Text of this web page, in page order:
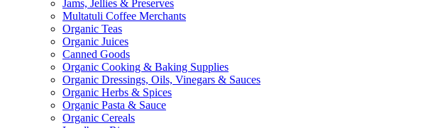
Jams, Jellies & Preserves
Multatuli Coffee Merchants
Organic Teas
Organic Juices
Canned Goods
Organic Cooking & Baking Supplies
Organic Dressings, Oils, Vinegars & Sauces
Organic Herbs & Spices
Organic Pasta & Sauce
Organic Cereals